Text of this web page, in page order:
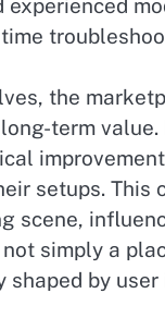
the
term
setups.
scene,
simply a
by